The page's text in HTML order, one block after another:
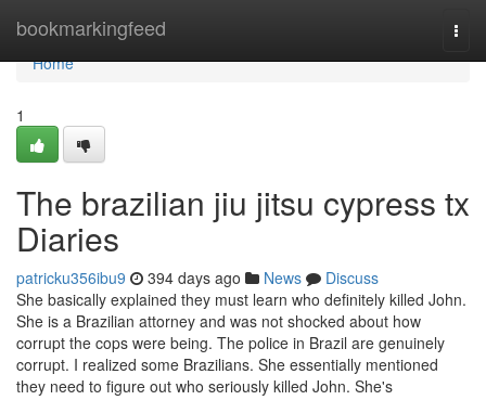
bookmarkingfeed
Home
Home
1
The brazilian jiu jitsu cypress tx
Diaries
patricku356ibu9 394 days ago News
Discuss
She basically explained they must learn who definitely killed John.
She is a Brazilian attorney and was not shocked about how
corrupt the cops were being. The police in Brazil are genuinely
corrupt. I realized some Brazilians. She essentially mentioned
they need to figure out who seriously killed John. She's